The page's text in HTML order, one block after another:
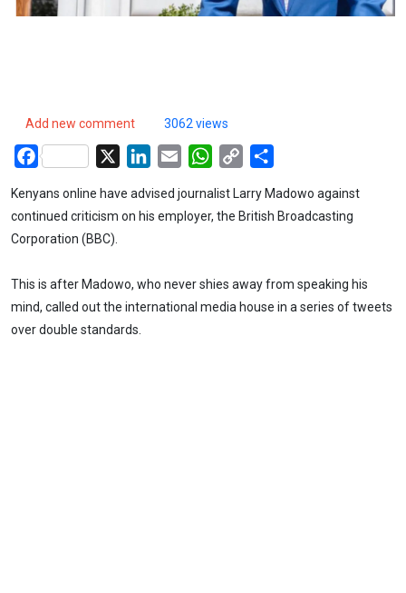
Add new comment 3062 views
Facebook LinkedIn
Email WhatsApp
Copy
Kenyans online have advised journalist Larry Madowo against
continued criticism on his employer, the British Broadcasting
Corporation (BBC).
This is after Madowo, who never shies away from speaking his
mind, called out the international media house in a series of tweets
over double standards.